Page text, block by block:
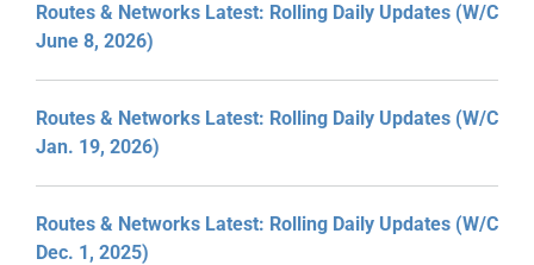
Routes & Networks Latest: Rolling Daily Updates (W/C
June 8, 2026)
Routes & Networks Latest: Rolling Daily Updates (W/C
Jan. 19, 2026)
Routes & Networks Latest: Rolling Daily Updates (W/C
Dec. 1, 2025)